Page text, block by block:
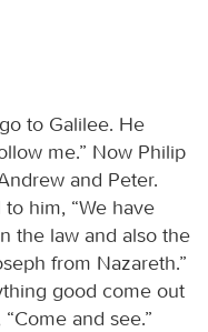
to Galilee. He
me.” Now Philip
and Peter.
him, “We have
the law and also the
from Nazareth.”
good come out
and see.”